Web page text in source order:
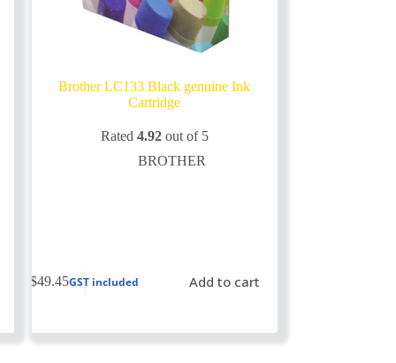
Brother LC133 Black genuine Ink
Cartridge
Rated 4.92out of 5
BROTHER
$49.45GST included Add to cart